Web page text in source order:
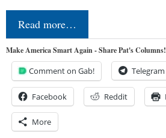
Read more…
Make America Smart Again - Share Pat's Columns!
Comment on Gab! Telegram
Facebook Reddit
More